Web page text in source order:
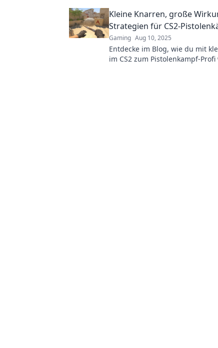
Kleine Knarren, große
Strategien für CS2-
Gaming Aug 10, 2025
Entdecke im Blog, wie du mit
im CS2 zum Pistolenkampf-